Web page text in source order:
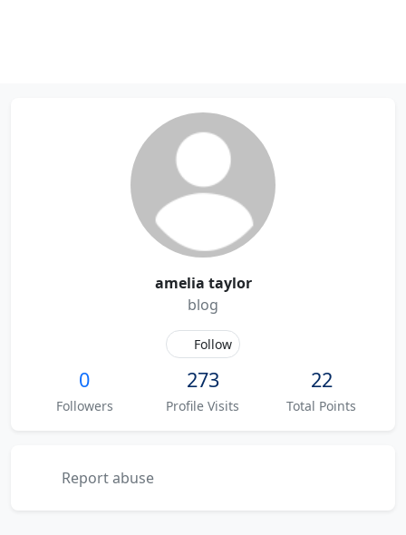
amelia taylor
blog
Follow
0
Followers
273
Profile Visits
22
Total Points
Report abuse